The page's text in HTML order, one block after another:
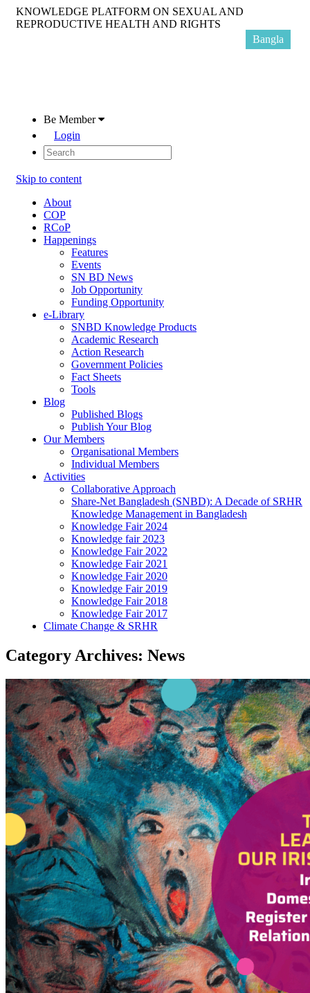
KNOWLEDGE PLATFORM ON SEXUAL AND
REPRODUCTIVE HEALTH AND RIGHTS
Be Member
Login
Skip to content
About
COP
RCoP
Happenings
Features
Events
SN BD News
Job Opportunity
Funding Opportunity
e-Library
SNBD Knowledge Products
Academic Research
Action Research
Government Policies
Fact Sheets
Tools
Blog
Published Blogs
Publish Your Blog
Our Members
Organisational Members
Individual Members
Activities
Collaborative Approach
Share-Net Bangladesh (SNBD): A Decade of SRHR
Knowledge Management in Bangladesh
Knowledge Fair 2024
Knowledge fair 2023
Knowledge Fair 2022
Knowledge Fair 2021
Knowledge Fair 2020
Knowledge Fair 2019
Knowledge Fair 2018
Knowledge Fair 2017
Climate Change & SRHR
Bangla
Category Archives: News